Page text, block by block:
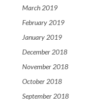
March 2019
February 2019
January 2019
December 2018
November 2018
October 2018
September 2018